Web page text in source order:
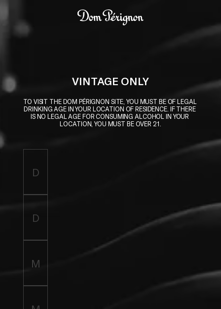
VINTAGE ONLY
TO VISIT THE DOM PÉRIGNON SITE, YOU MUST BE OF LEGAL
DRINKING AGE IN YOUR LOCATION OF RESIDENCE. IF THERE
IS NO LEGAL AGE FOR CONSUMING ALCOHOL IN YOUR
LOCATION, YOU MUST BE OVER 21.